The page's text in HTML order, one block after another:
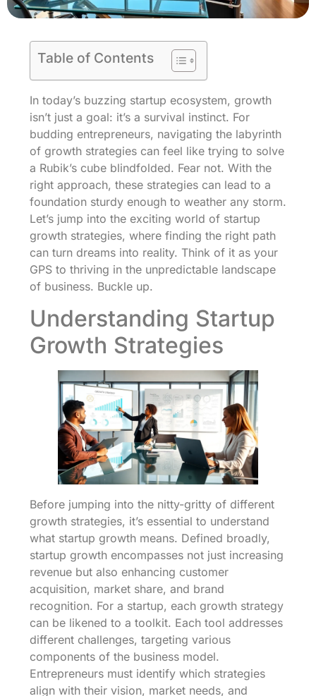
Table of Contents
In today’s buzzing startup ecosystem, growth
isn’t just a goal: it’s a survival instinct. For
budding entrepreneurs, navigating the labyrinth
of growth strategies can feel like trying to solve
a Rubik’s cube blindfolded. Fear not. With the
right approach, these strategies can lead to a
foundation sturdy enough to weather any storm.
Let’s jump into the exciting world of startup
growth strategies, where finding the right path
can turn dreams into reality. Think of it as your
GPS to thriving in the unpredictable landscape
of business. Buckle up.
Understanding Startup
Growth Strategies
Before jumping into the nitty-gritty of different
growth strategies, it’s essential to understand
what startup growth means. Defined broadly,
startup growth encompasses not just increasing
revenue but also enhancing customer
acquisition, market share, and brand
recognition. For a startup, each growth strategy
can be likened to a toolkit. Each tool addresses
different challenges, targeting various
components of the business model.
Entrepreneurs must identify which strategies
align with their vision, market needs, and